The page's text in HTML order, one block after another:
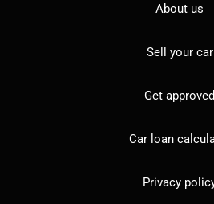
About us
Sell your car
Get approved
Car loan
Privacy